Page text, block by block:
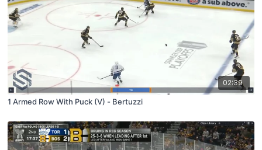
02:39
1 Armed Row With Puck (V) - Bertuzzi